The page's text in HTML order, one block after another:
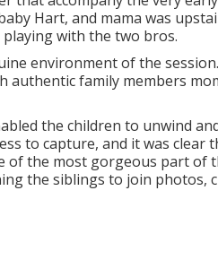
Hart, and mama was
with the two bros.
environment of the
authentic family members
the children to unwind
to capture, and it was clear
of the most gorgeous part of
the siblings to join photos,